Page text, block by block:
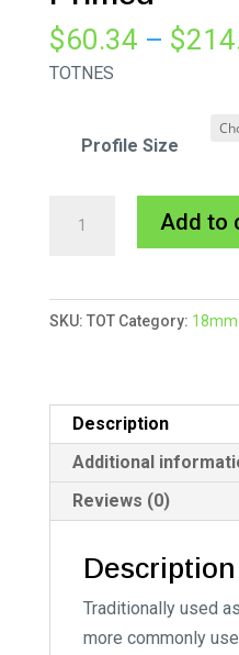
$60.34 – $
TOTNES
Profile Size
Primed
quantity
Add to
SKU: TOT Category:
Description
Additional
Reviews (0)
Description
Traditionally used
more commonly